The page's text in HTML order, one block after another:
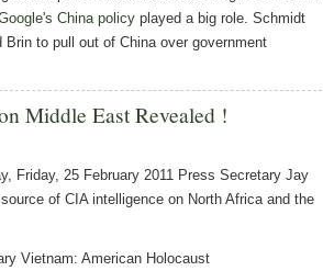
China policy played a big role. Schmidt
to pull out of China over government
Middle East Revealed !
Friday, 25 February 2011 Press Secretary Jay
of CIA intelligence on North Africa and the
Vietnam: American Holocaust